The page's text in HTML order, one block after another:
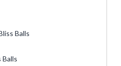
Balls
Balls